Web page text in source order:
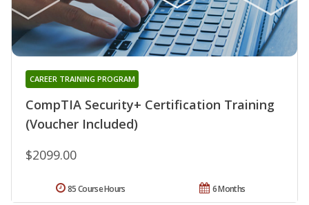
CompTIA Security+ Certification Training
(Voucher Included)
CAREER TRAINING PROGRAM
$2099.00
6 Months
85 Course Hours